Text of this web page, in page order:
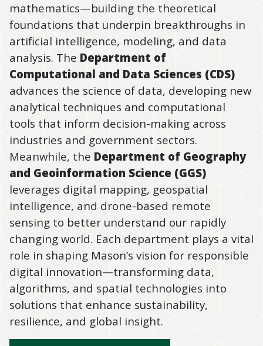
mathematics—building the theoretical
foundations that underpin breakthroughs in
artificial intelligence, modeling, and data
analysis. The Department of
Computational and Data Sciences (CDS)
advances the science of data, developing new
analytical techniques and computational
tools that inform decision-making across
industries and government sectors.
Meanwhile, the Department of Geography
and Geoinformation Science (GGS)
leverages digital mapping, geospatial
intelligence, and drone-based remote
sensing to better understand our rapidly
changing world. Each department plays a vital
role in shaping Mason’s vision for responsible
digital innovation—transforming data,
algorithms, and spatial technologies into
solutions that enhance sustainability,
resilience, and global insight.